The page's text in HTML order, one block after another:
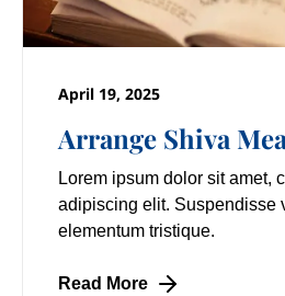
Arrange Shiva
April 19, 2025
Lorem ipsum dolor sit amet,
adipiscing elit. Suspendisse
elementum tristique.
Read More